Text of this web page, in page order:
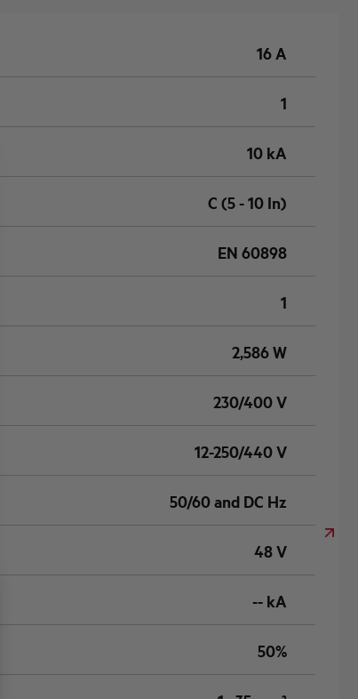
16 A
1
10 kA
C (5 - 10 In)
EN 60898
1
2,586 W
230/400 V
12-250/440 V
50/60 and DC Hz
48 V
-- kA
50%